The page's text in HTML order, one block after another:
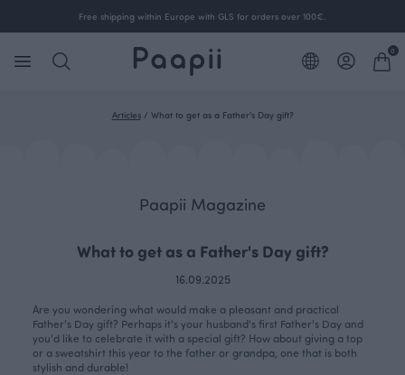
Free shipping within Europe with GLS for orders over 100€.
0
Articles/ What to get as a Father's Day gift?
Paapii Magazine
What to get as a Father's Day gift?
16.09.2025
Are you wondering what would make a pleasant and practical
Father's Day gift? Perhaps it's your husband's first Father's Day and
you'd like to celebrate it with a special gift? How about giving a top
or a sweatshirt this year to the father or grandpa, one that is both
stylish and durable!